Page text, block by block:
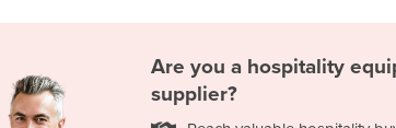
Are you a hospitality
supplier?